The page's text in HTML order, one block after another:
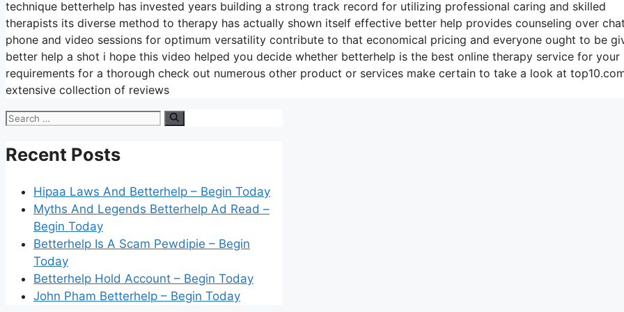
technique betterhelp has invested years building a strong track record for utilizing professional caring and skilled
therapists its diverse method to therapy has actually shown itself effective better help provides counseling over chat
phone and video sessions for optimum versatility contribute to that economical pricing and everyone ought to be
better help a shot i hope this video helped you decide whether betterhelp is the best online therapy service for your
requirements for a thorough check out numerous other product or services make certain to take a look at
extensive collection of reviews
Search
Recent Posts
Hipaa Laws And Betterhelp – Begin Today
Myths And Legends Betterhelp Ad Read –
Begin Today
Betterhelp Is A Scam Pewdipie – Begin
Today
Betterhelp Hold Account – Begin Today
John Pham Betterhelp – Begin Today